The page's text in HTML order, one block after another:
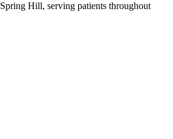
Hill, serving patients throughout